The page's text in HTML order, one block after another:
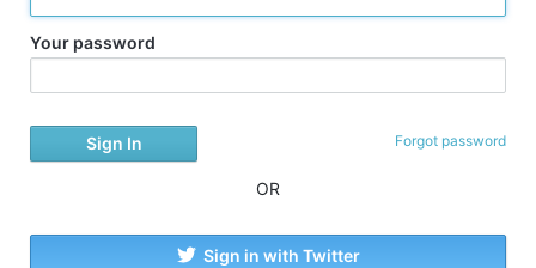
Your password
Forgot password
OR
Sign in with Twitter